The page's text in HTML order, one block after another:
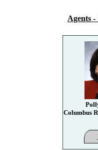
Agents
Columbus